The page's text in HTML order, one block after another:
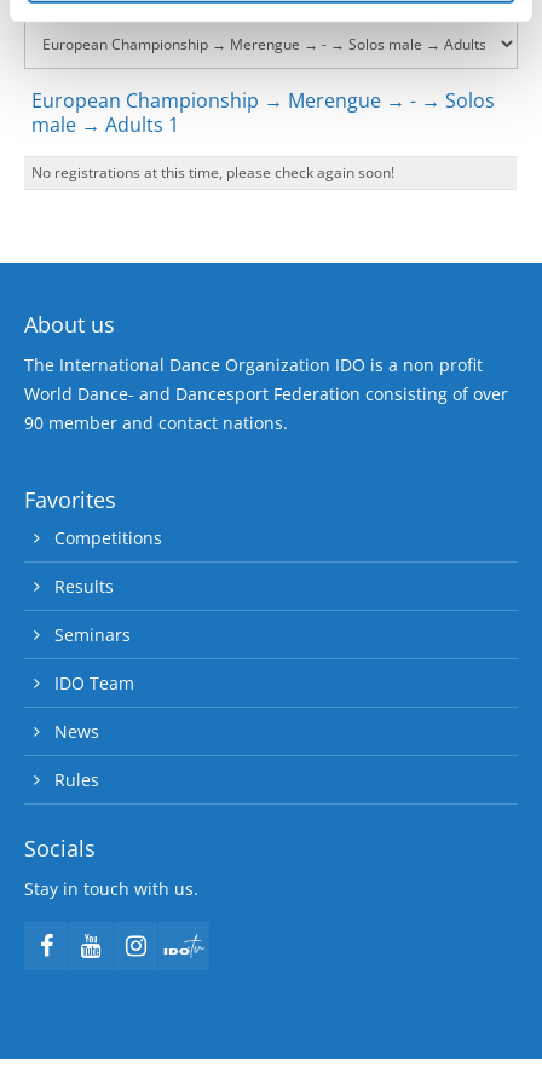
European Championship → Merengue → - → Solos
male → Adults 1
No registrations at this time, please check again soon!
About us
The International Dance Organization IDO is a non profit
World Dance- and Dancesport Federation consisting of over
90 member and contact nations.
Favorites
Competitions
Results
Seminars
IDO Team
News
Rules
Socials
Stay in touch with us.